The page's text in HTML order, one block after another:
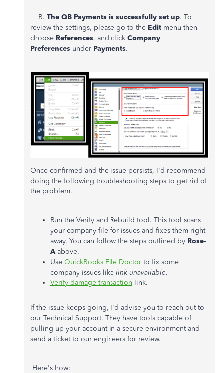
B. The QB Payments is successfully set up. To
review the settings, please go to the Edit menu then
choose References, and click Company
Preferences under Payments.
Once confirmed and the issue persists, I'd recommend
doing the following troubleshooting steps to get rid of
the problem.
Run the Verify and Rebuild tool. This tool scans
your company file for issues and fixes them right
away. You can follow the steps outlined by Rose-
Aabove.
Use QuickBooks File Doctor to fix some
company issues like link unavailable.
Verify damage transaction link.
If the issue keeps going, I'd advise you to reach out to
our Technical Support. They have tools capable of
pulling up your account in a secure environment and
send a ticket to our engineers for review.
Here's how: